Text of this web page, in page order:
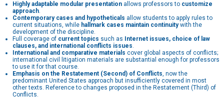
Highly adaptable modular presentation allows professors to customize
approach.
Contemporary cases and hypotheticals allow students to apply rules to
current situations, while hallmark cases maintain continuitywith the
development of the discipline.
Full coverage of current topics such as
Internet issues, choice of law
clauses, and international conflicts issues.
International and comparative materials cover global aspects of conflicts;
international civil litigation materials are substantial enough for professors
to use it for that course.
Emphasis on the Restatement (Second) of Conflicts, now the
predominant United States approach but insufficiently covered in most
other texts. Reference to changes proposed in the Restatement (Third) of
Conflicts.